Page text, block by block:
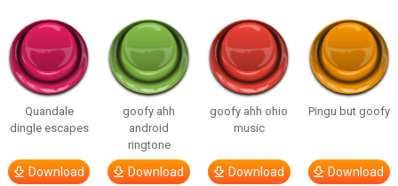
Quandale
dingle escapes
Download
goofy ahh
android
ringtone
Download
goofy ahh ohio
music
Download
Pingu but goofy
Download